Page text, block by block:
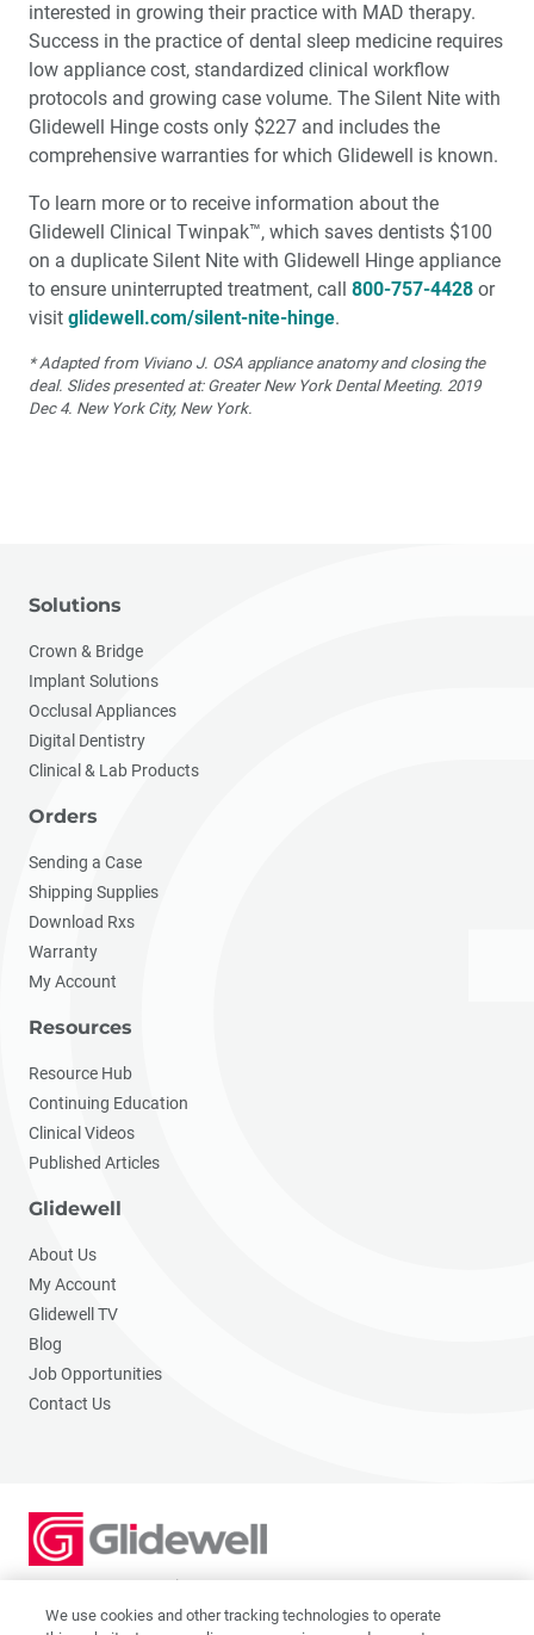
interested in growing their practice with MAD therapy.
Success in the practice of dental sleep medicine requires
low appliance cost, standard­ized clinical workflow
protocols and growing case volume. The Silent Nite with
Glidewell Hinge costs only $227 and includes the
comprehensive war­ranties for which Glidewell is known.
To learn more or to receive information about the
Glidewell Clinical Twinpak™, which saves dentists $100
on a dupli­cate Silent Nite with Glidewell Hinge appliance
to ensure uninterrupted treatment, call 800-757-4428 or
visit glidewell.com/silent-nite-hinge.
* Adapted from Viviano J. OSA appliance anatomy and closing the
deal. Slides presented at: Greater New York Dental Meeting. 2019
Dec 4. New York City, New York.
Solutions
Crown & Bridge
Implant Solutions
Occlusal Appliances
Digital Dentistry
Clinical & Lab Products
Orders
Sending a Case
Shipping Supplies
Download Rxs
Warranty
My Account
Resources
Resource Hub
Continuing Education
Clinical Videos
Published Articles
Glidewell
About Us
My Account
Glidewell TV
Blog
Job Opportunities
Contact Us
2201 Dupont Dr., Irvine, CA 92612
© 2026 Glidewell. All rights reserved.
We use cookies and other tracking technologies to operate